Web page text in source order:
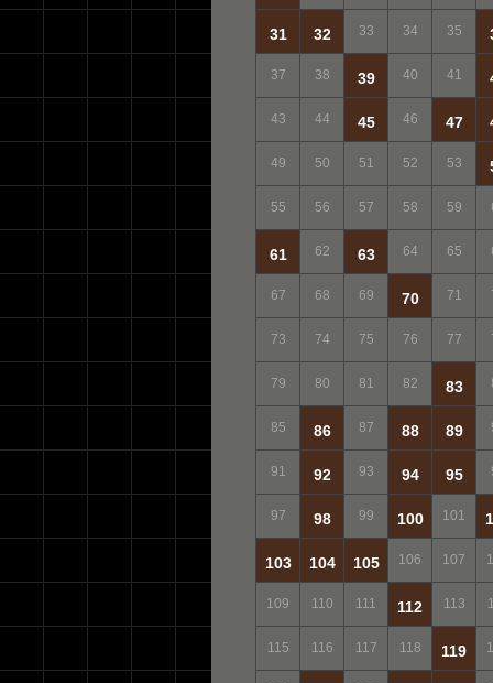
31 32 33 34 35
37 38 39 40 41
43 44 45 46 47
49 50 51 52 53
55 56 57 58 59
61 62 63 64 65
67 68 69 70 71
73 74 75 76 77
79 80 81 82 83
85 86 87 88 89
91 92 93 94 95
97 98 99 100 101
103 104 105 106 107
109 110 111 112 113
115 116 117 118 119